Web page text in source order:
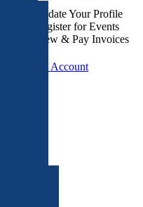
Update Your Profile
Register for Events
View & Pay Invoices
Create an Account